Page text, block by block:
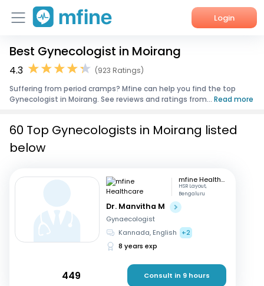
Login
Home
Corporate Enquiries
Best Gynecologist in Moirang
4.3
(923 Ratings)
Suffering from period cramps? Mfine can help you find the top
Gynecologist in Moirang. See reviews and ratings from... Read more
60 Top Gynecologists in Moirang listed
below
mfine Healthcare
HSR Layout,
Bengaluru
Dr. Manvitha M
Gynaecologist
Kannada, English
+2
8 years exp
449 Consult in 9 hours